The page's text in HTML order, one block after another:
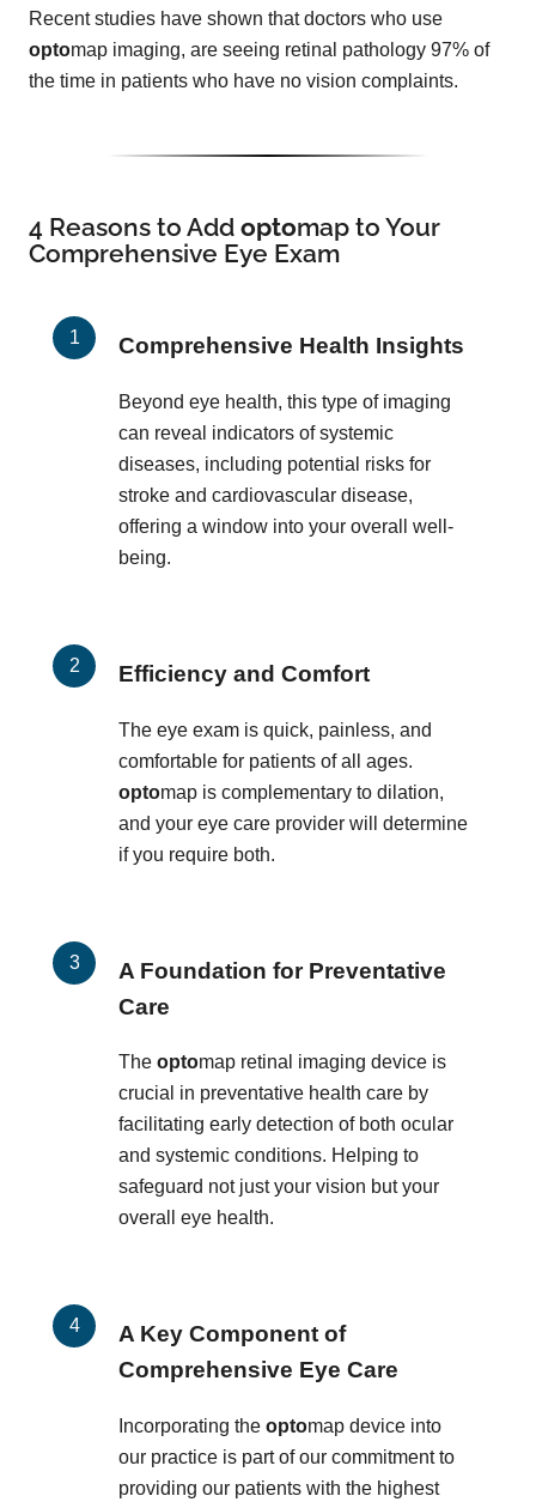
Recent studies have shown that doctors who use
optomap imaging, are seeing retinal pathology 97% of
the time in patients who have no vision complaints.
4 Reasons to Add optomap to Your
Comprehensive Eye Exam
Comprehensive Health Insights
Beyond eye health, this type of imaging
can reveal indicators of systemic
diseases, including potential risks for
stroke and cardiovascular disease,
offering a window into your overall well-
being.
Efficiency and Comfort
The eye exam is quick, painless, and
comfortable for patients of all ages.
optomap is complementary to dilation,
and your eye care provider will determine
if you require both.
A Foundation for Preventative
Care
The optomap retinal imaging device is
crucial in preventative health care by
facilitating early detection of both ocular
and systemic conditions. Helping to
safeguard not just your vision but your
overall eye health.
A Key Component of
Comprehensive Eye Care
Incorporating the optomap device into
our practice is part of our commitment to
providing our patients with the highest